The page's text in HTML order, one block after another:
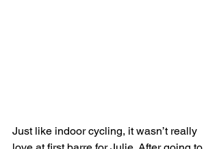
Just like indoor cycling, it wasn’t really